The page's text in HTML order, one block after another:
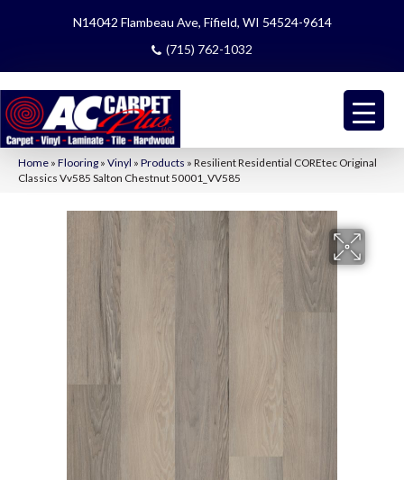
N14042 Flambeau Ave, Fifield, WI 54524-9614
(715) 762-1032
Home » Flooring » Vinyl » Products » Resilient Residential COREtec Original
Classics Vv585 Salton Chestnut 50001_VV585